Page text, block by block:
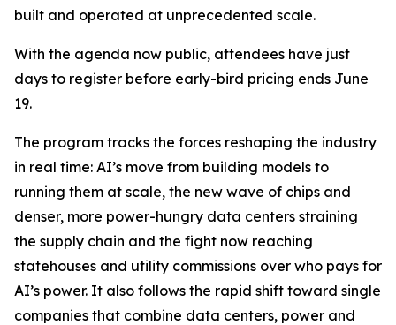
built and operated at unprecedented scale.
With the agenda now public, attendees have just
days to register before early-bird pricing ends June
19.
The program tracks the forces reshaping the industry
in real time: AI’s move from building models to
running them at scale, the new wave of chips and
denser, more power-hungry data centers straining
the supply chain and the fight now reaching
statehouses and utility commissions over who pays for
AI’s power. It also follows the rapid shift toward single
companies that combine data centers, power and